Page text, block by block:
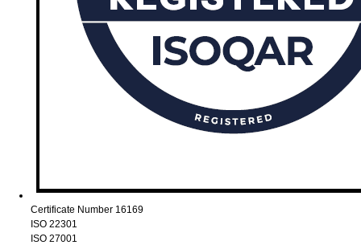
Certificate Number 16169
ISO 22301
ISO 27001